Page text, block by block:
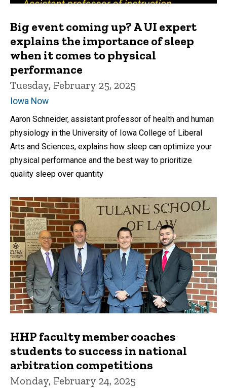
Big event coming up? A UI expert
explains the importance of sleep
when it comes to physical
performance
Tuesday, February 25, 2025
Iowa Now
Aaron Schneider, assistant professor of health and human
physiology in the University of Iowa College of Liberal
Arts and Sciences, explains how sleep can optimize your
physical performance and the best way to prioritize
quality sleep over quantity
HHP faculty member coaches
students to success in national
arbitration competitions
Monday, February 24, 2025